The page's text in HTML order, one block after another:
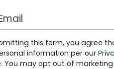
this form, you agree
information per our
. You may opt out of